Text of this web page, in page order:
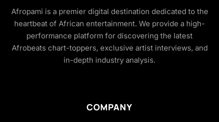
Afropami is a premier digital destination dedicated to the
heartbeat of African entertainment. We provide a high-
performance platform for discovering the latest
Afrobeats chart-toppers, exclusive artist interviews, and
in-depth industry analysis.
COMPANY